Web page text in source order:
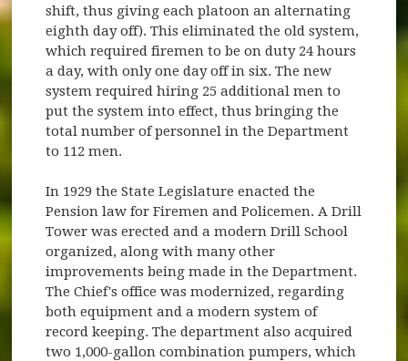
shift, thus giving each platoon an alternating
eighth day off). This eliminated the old system,
which required firemen to be on duty 24 hours
a day, with only one day off in six. The new
system required hiring 25 additional men to
put the system into effect, thus bringing the
total number of personnel in the Department
to 112 men.
In 1929 the State Legislature enacted the
Pension law for Firemen and Policemen. A Drill
Tower was erected and a modern Drill School
organized, along with many other
improvements being made in the Department.
The Chief's office was modernized, regarding
both equipment and a modern system of
record keeping. The department also acquired
two 1,000-gallon combination pumpers, which